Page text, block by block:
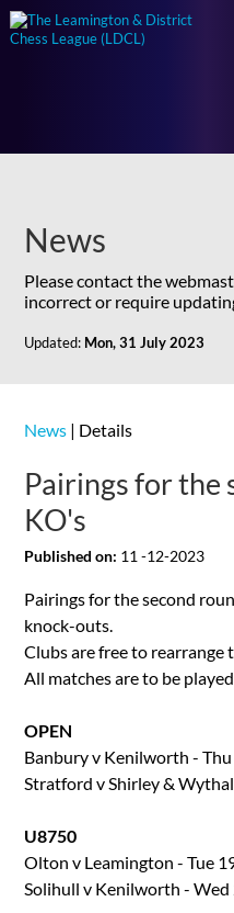
News
Please contact the
incorrect or require
Updated: Mon, 31 July 2023
News | Details
Pairings for the
KO's
Published on: 11 -12-2023
Pairings for the second
knock-outs.
Clubs are free to rearrange
All matches are to be
OPEN
Banbury v Kenilworth - Thu
Stratford v Shirley &
U8750
Olton v Leamington - Tue
Solihull v Kenilworth - Wed